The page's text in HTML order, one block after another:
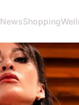
NewsShopping